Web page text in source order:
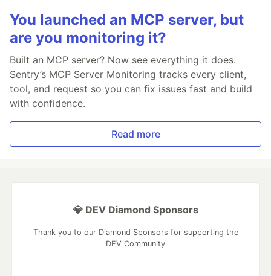
You launched an MCP server, but
are you monitoring it?
Built an MCP server? Now see everything it does.
Sentry’s MCP Server Monitoring tracks every client,
tool, and request so you can fix issues fast and build
with confidence.
Read more
💎 DEV Diamond Sponsors
Thank you to our Diamond Sponsors for supporting the
DEV Community